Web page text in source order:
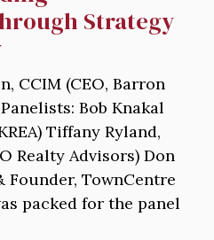
Strategy
CCIM (CEO, Barron
Bob Knakal
Tiffany Ryland,
Realty Advisors) Don
Founder, TownCentre
packed for the panel